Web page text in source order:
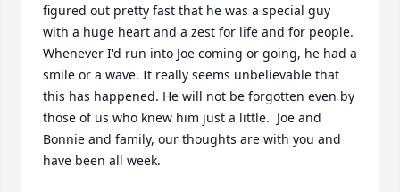
figured out pretty fast that he was a special guy
with a huge heart and a zest for life and for people.
Whenever I'd run into Joe coming or going, he had a
smile or a wave. It really seems unbelievable that
this has happened. He will not be forgotten even by
those of us who knew him just a little.  Joe and
Bonnie and family, our thoughts are with you and
have been all week.